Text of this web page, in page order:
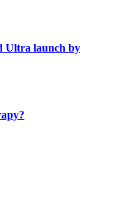
Ultra launch by